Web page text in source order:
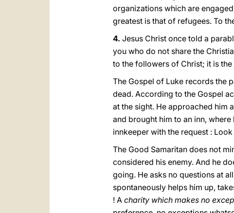
organizations which are
greatest is that of refugees. To
4. Jesus Christ once told a
you who do not share the
to the followers of Christ; it is the
The Gospel of Luke records the
dead. According to the Gospel
at the sight. He approached him
and brought him to an inn,
innkeeper with the request :
The Good Samaritan does not
considered his enemy. And he
going. He asks no questions at
spontaneously helps him up,
! A charity which makes no